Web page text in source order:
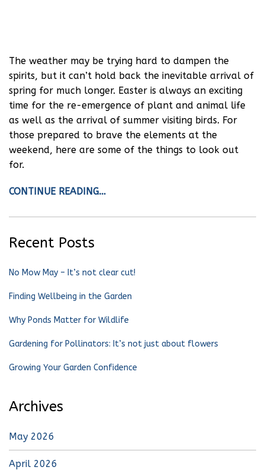
The weather may be trying hard to dampen the
spirits, but it can’t hold back the inevitable arrival of
spring for much longer. Easter is always an exciting
time for the re-emergence of plant and animal life
as well as the arrival of summer visiting birds. For
those prepared to brave the elements at the
weekend, here are some of the things to look out
for.
CONTINUE READING…
Recent Posts
No Mow May – It’s not clear cut!
Finding Wellbeing in the Garden
Why Ponds Matter for Wildlife
Gardening for Pollinators: It’s not just about flowers
Growing Your Garden Confidence
Archives
May 2026
April 2026